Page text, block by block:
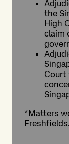
the
High
claim
Court
*Matters
Freshfields.